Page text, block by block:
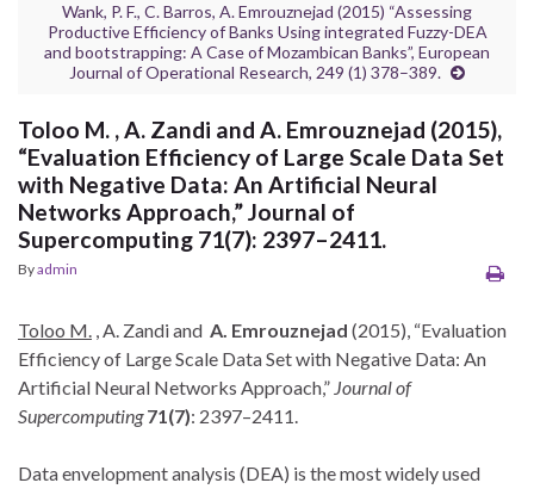
Wank, P. F., C. Barros, A. Emrouznejad (2015) “Assessing
Productive Efficiency of Banks Using integrated Fuzzy-DEA
and bootstrapping: A Case of Mozambican Banks”, European
Journal of Operational Research, 249 (1) 378–389.
Toloo M. , A. Zandi and A. Emrouznejad (2015),
“Evaluation Efficiency of Large Scale Data Set
with Negative Data: An Artificial Neural
Networks Approach,” Journal of
Supercomputing 71(7): 2397–2411.
Byadmin
Toloo M. , A. Zandi and A. Emrouznejad (2015), “Evaluation
Efficiency of Large Scale Data Set with Negative Data: An
Artificial Neural Networks Approach,” Journal of
Supercomputing71(7): 2397–2411.
Data envelopment analysis (DEA) is the most widely used